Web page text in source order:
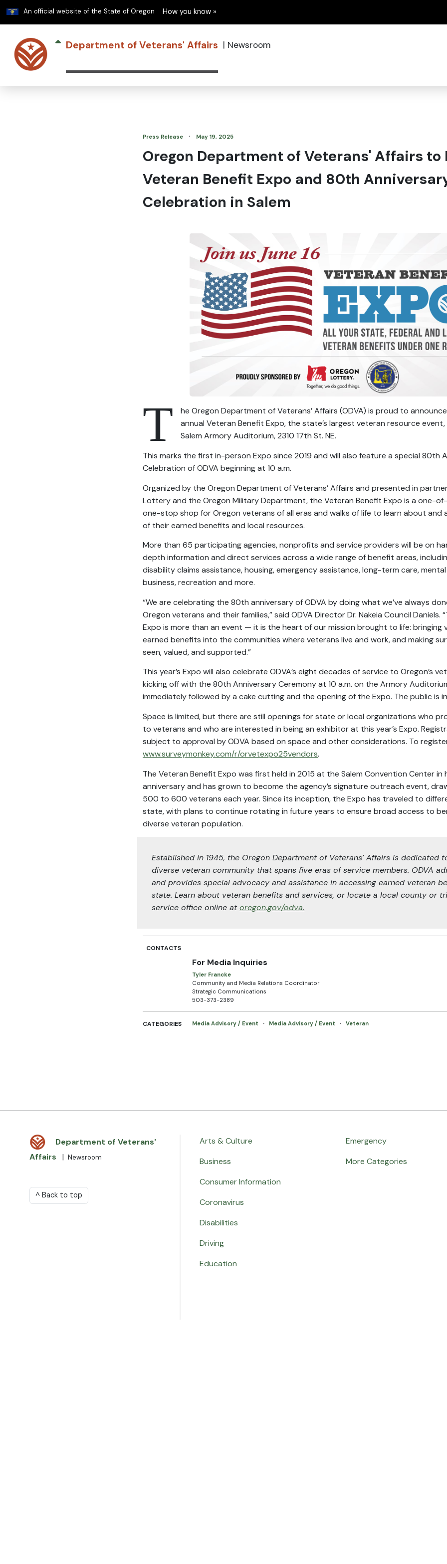
An official website of the State of Oregon Learn
How you know »
Department of Veterans' Affairs | Newsroom
Press Release · May 19, 2025
Oregon Department of Veterans' Affairs to
Veteran Benefit Expo and 80th
Celebration in Salem
T
he Oregon Department of Veterans’ Affairs (ODVA) is proud to
annual Veteran Benefit Expo, the state’s largest veteran resource
Salem Armory Auditorium, 2310 17th St. NE.
This marks the first in-person Expo since 2019 and will also feature a special 80th
Celebration of ODVA beginning at 10 a.m.
Organized by the Oregon Department of Veterans’ Affairs and presented in
Lottery and the Oregon Military Department, the Veteran Benefit Expo is a one-
one-stop shop for Oregon veterans of all eras and walks of life to learn about and
of their earned benefits and local resources.
More than 65 participating agencies, nonprofits and service providers will be on
depth information and direct services across a wide range of benefit areas,
disability claims assistance, housing, emergency assistance, long-term care,
business, recreation and more.
“We are celebrating the 80th anniversary of ODVA by doing what we’ve always
Oregon veterans and their families,” said ODVA Director Dr. Nakeia Council Daniels.
Expo is more than an event — it is the heart of our mission brought to life: bringing
earned benefits into the communities where veterans live and work, and making
seen, valued, and supported.”
This year’s Expo will also celebrate ODVA’s eight decades of service to Oregon’s
kicking off with the 80th Anniversary Ceremony at 10 a.m. on the Armory
immediately followed by a cake cutting and the opening of the Expo. The public is
Space is limited, but there are still openings for state or local organizations who
to veterans and who are interested in being an exhibitor at this year’s Expo.
subject to approval by ODVA based on space and other considerations. To
www.surveymonkey.com/r/orvetexpo25vendors.
The Veteran Benefit Expo was first held in 2015 at the Salem Convention Center in
anniversary and has grown to become the agency’s signature outreach event,
500 to 600 veterans each year. Since its inception, the Expo has traveled to
state, with plans to continue rotating in future years to ensure broad access to
diverse veteran population.
Established in 1945, the Oregon Department of Veterans’ Affairs is dedicated
diverse veteran community that spans five eras of service members. ODVA
and provides special advocacy and assistance in accessing earned veteran
state. Learn about veteran benefits and services, or locate a local county or
service office online atoregon.gov/odva.
CONTACTS
For Media Inquiries
Tyler Francke
Community and Media Relations Coordinator
Strategic Communications
503-373-2389
CATEGORIES Media Advisory / Event · Media Advisory / Event · Veteran
Department of Veterans'
Affairs
| Newsroom
^ Back to top
Arts & Culture
Business
Consumer Information
Coronavirus
Disabilities
Driving
Education
Emergency
More Categories